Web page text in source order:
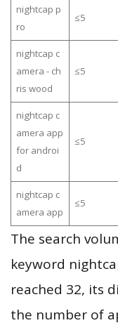
nightcap p
ro
≤5
nightcap c
amera - ch
ris wood
≤5
nightcap c
amera app
for androi
d
≤5
nightcap c
amera app
≤5
The search
keyword
reached 32, its
the number of